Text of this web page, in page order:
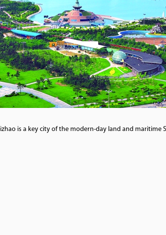
is a key city of the modern-day land and maritime